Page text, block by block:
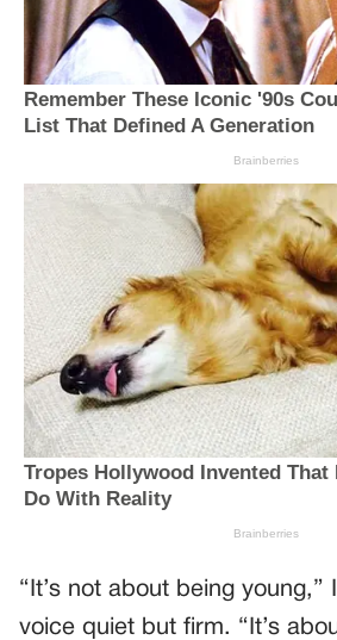
“It’s not about being young,”
voice quiet but firm. “It’s